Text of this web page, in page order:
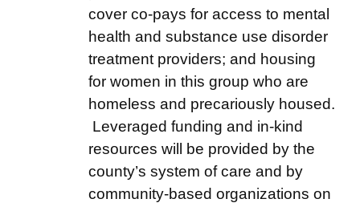
cover co-pays for access to mental
health and substance use disorder
treatment providers; and housing
for women in this group who are
homeless and precariously housed.
Leveraged funding and in-kind
resources will be provided by the
county’s system of care and by
community-based organizations on